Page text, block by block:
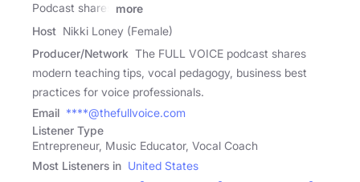
Podcast shares
more
Host Nikki Loney (Female)
Producer/Network The FULL VOICE podcast shares
modern teaching tips, vocal pedagogy, business best
practices for voice professionals.
Email ****@thefullvoice.com
Listener Type
Entrepreneur, Music Educator, Vocal Coach
Most Listeners in United States